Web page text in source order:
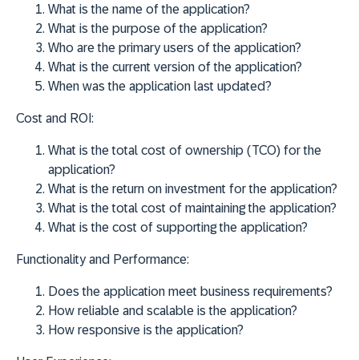
What is the name of the application?
What is the purpose of the application?
Who are the primary users of the application?
What is the current version of the application?
When was the application last updated?
Cost and ROI:
What is the total cost of ownership (TCO) for the
application?
What is the return on investment for the application?
What is the total cost of maintaining the application?
What is the cost of supporting the application?
Functionality and Performance:
Does the application meet business requirements?
How reliable and scalable is the application?
How responsive is the application?